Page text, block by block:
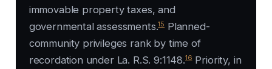
immovable property taxes, and
governmental assessments.15 Planned-
community privileges rank by time of
recordation under La. R.S. 9:1148.16Priority, in